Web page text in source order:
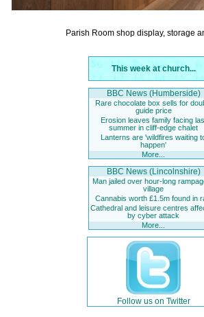
Parish Room shop display, storage
This week at church...
BBC News (Humberside)
Rare chocolate box sells for
guide price
Erosion leaves family facing
summer in cliff-edge chalet
Lanterns are 'wildfires waiting
happen'
More...
BBC News (Lincolnshire)
Man jailed over hour-long
village
Cannabis worth £1.5m found in
Cathedral and leisure centres
by cyber attack
More...
Follow us on Twitter